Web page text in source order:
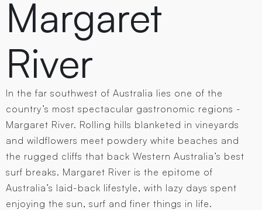
Margaret
River
In the far southwest of Australia lies one of the
country’s most spectacular gastronomic regions -
Margaret River. Rolling hills blanketed in vineyards
and wildflowers meet powdery white beaches and
the rugged cliffs that back Western Australia’s best
surf breaks. Margaret River is the epitome of
Australia’s laid-back lifestyle, with lazy days spent
enjoying the sun, surf and finer things in life.